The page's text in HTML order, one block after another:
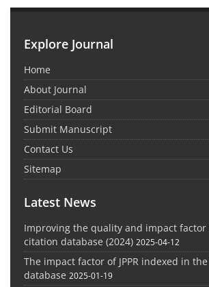
Explore Journal
Home
About Journal
Editorial Board
Submit Manuscript
Contact Us
Sitemap
Latest News
Improving the quality and impact factor
citation database (2024) 2025-04-12
The impact factor of JPPR indexed in
database 2025-01-19